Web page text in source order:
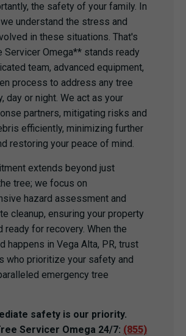
the safety of your family. In
understand the stress and
in these situations. That's
Servicer Omega** stands ready
team, advanced equipment,
process to address any tree
day or night. We act as your
partners, mitigating risks and
efficiently, minimizing further
restoring your peace of mind.
extends beyond just
tree; we focus on
hazard assessment and
cleanup, ensuring your property
ready for recovery. When the
happens in Vega Alta, PR, trust
who prioritize your safety and
emergency tree
safety is our priority.
Servicer Omega 24/7: (855)